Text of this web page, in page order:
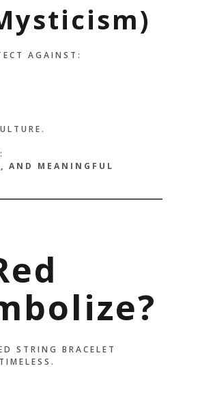
AGAINST:
AND MEANINGFUL
STRING BRACELET